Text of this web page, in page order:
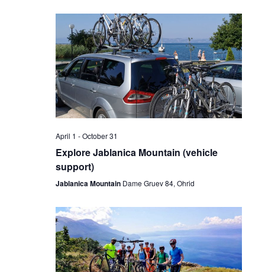
April 1 -October 31
Explore Jablanica Mountain (vehicle
support)
Jablanica Mountain Dame Gruev 84, Ohrid